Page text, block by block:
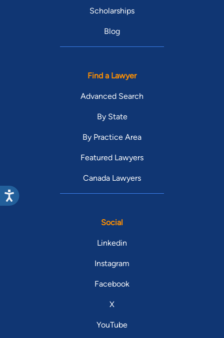
Scholarships
Blog
Find a Lawyer
Advanced Search
By State
By Practice Area
Featured Lawyers
Canada Lawyers
Social
Linkedin
Instagram
Facebook
X
YouTube